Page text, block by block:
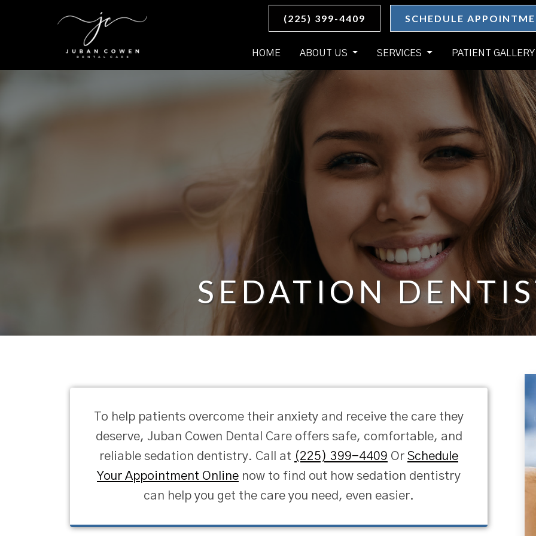
SKIP TO MAIN CONTENT (225) 399-4409 SCHEDULE
HOME ABOUT US SERVICES PATIENT GALLERY
SEDATION
To help patients overcome their anxiety and receive the care they
deserve, Juban Cowen Dental Care offers safe, comfortable, and
reliable sedation dentistry. Call at (225) 399-4409 Or Schedule
Your Appointment Online now to find out how sedation dentistry
can help you get the care you need, even easier.